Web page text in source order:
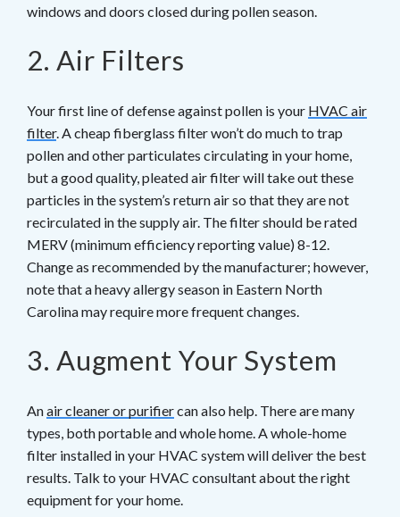
windows and doors closed during pollen season.
2. Air Filters
Your first line of defense against pollen is your HVAC air
filter. A cheap fiberglass filter won’t do much to trap
pollen and other particulates circulating in your home,
but a good quality, pleated air filter will take out these
particles in the system’s return air so that they are not
recirculated in the supply air. The filter should be rated
MERV (minimum efficiency reporting value) 8-12.
Change as recommended by the manufacturer; however,
note that a heavy allergy season in Eastern North
Carolina may require more frequent changes.
3. Augment Your System
Anair cleaner or purifiercan also help. There are many
types, both portable and whole home. A whole-home
filter installed in your HVAC system will deliver the best
results. Talk to your HVAC consultant about the right
equipment for your home.